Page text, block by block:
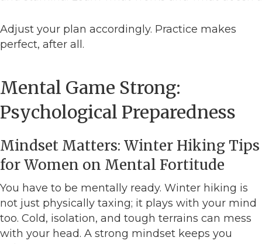
Adjust your plan accordingly. Practice makes
perfect, after all.
Mental Game Strong:
Psychological Preparedness
Mindset Matters: Winter Hiking Tips
for Women on Mental Fortitude
You have to be mentally ready. Winter hiking is
not just physically taxing; it plays with your mind
too. Cold, isolation, and tough terrains can mess
with your head. A strong mindset keeps you